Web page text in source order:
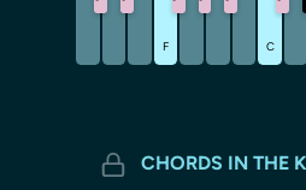
F C
CHORDS IN THE